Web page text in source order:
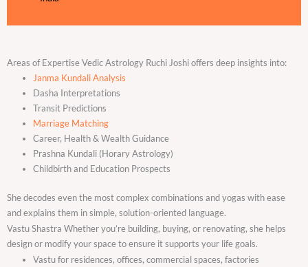
Areas of Expertise Vedic Astrology Ruchi Joshi offers deep insights into:
Janma Kundali Analysis
Dasha Interpretations
Transit Predictions
Marriage Matching
Career, Health & Wealth Guidance
Prashna Kundali (Horary Astrology)
Childbirth and Education Prospects
She decodes even the most complex combinations and yogas with ease
and explains them in simple, solution-oriented language.
Vastu Shastra Whether you’re building, buying, or renovating, she helps
design or modify your space to ensure it supports your life goals.
Vastu for residences, offices, commercial spaces, factories